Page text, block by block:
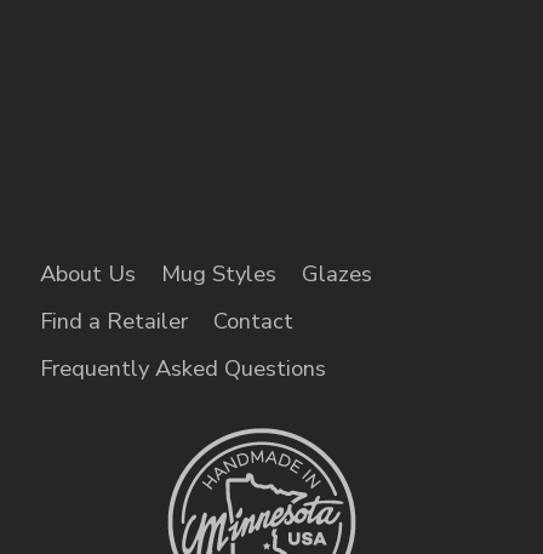
About Us Mug Styles
Glazes
Find a Retailer
Contact
Frequently Asked Questions